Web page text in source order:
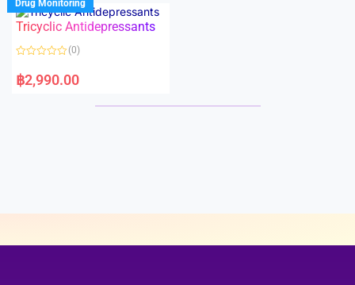
0
o
u
f
Drug Monitoring
Tricyclic Antidepressants
a
t
(0)
฿2,990.00